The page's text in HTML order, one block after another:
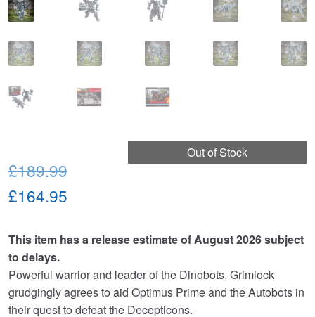
Out of Stock
£189.99Original
£189.99.
£164.95
is:
£164.95.
This item has a release estimate of August 2026 subject
to delays.
Powerful warrior and leader of the Dinobots, Grimlock
grudgingly agrees to aid Optimus Prime and the Autobots in
their quest to defeat the Decepticons.